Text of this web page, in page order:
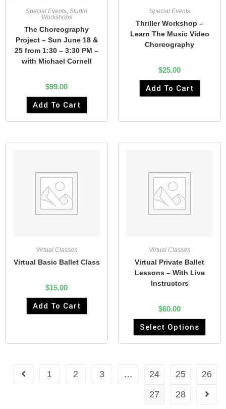
Special Events, Studio
Workshops
The Choreography
Project – Sun June 18 &
25 from 1:30 – 3:30 PM –
with Michael Cornell
$99.00
Add To Cart
Special Events
Thriller Workshop –
Learn The Music Video
Choreography
$25.00
Add To Cart
Virtual Classes
Virtual Basic Ballet Class
$15.00
Add To Cart
Virtual Classes
Virtual Private Ballet
Lessons – With Live
Instructors
$60.00
Select Options
1 2 3 … 24 25
26
27
28